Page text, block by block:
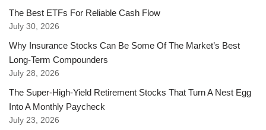
The Best ETFs For Reliable Cash Flow
July 30, 2026
Why Insurance Stocks Can Be Some Of The Market’s Best
Long-Term Compounders
July 28, 2026
The Super-High-Yield Retirement Stocks That Turn A Nest Egg
Into A Monthly Paycheck
July 23, 2026